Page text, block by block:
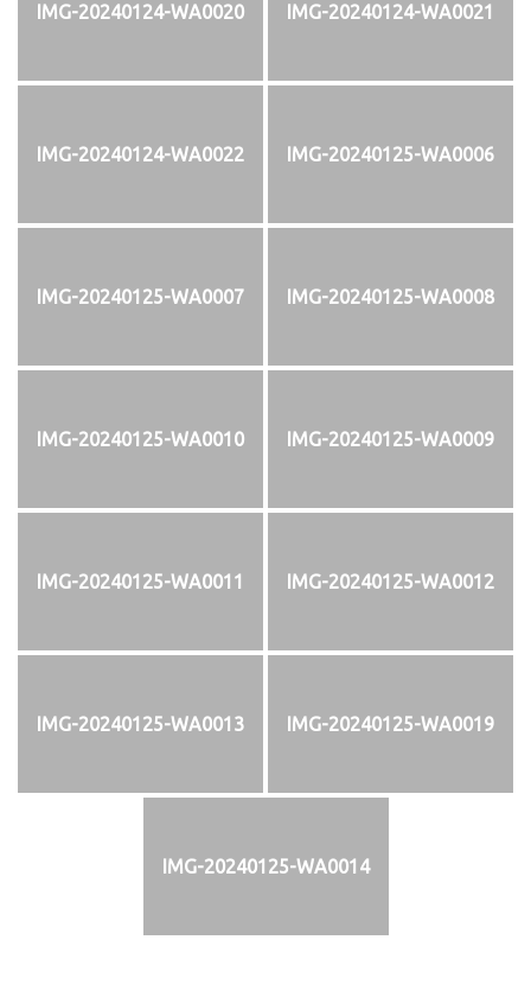
IMG-20240124-WA0020 IMG-20240124-WA0021
IMG-20240124-WA0022 IMG-20240125-WA0006
IMG-20240125-WA0007 IMG-20240125-WA0008
IMG-20240125-WA0010 IMG-20240125-WA0009
IMG-20240125-WA0011 IMG-20240125-WA0012
IMG-20240125-WA0013 IMG-20240125-WA0019
IMG-20240125-WA0014